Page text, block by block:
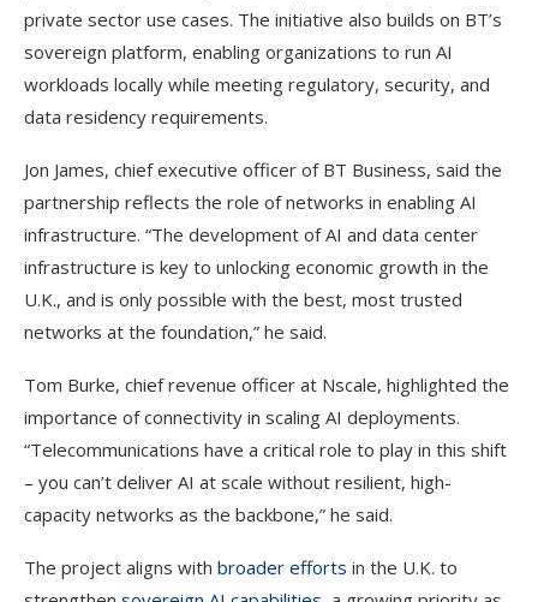
private sector use cases. The initiative also builds on BT’s
sovereign platform, enabling organizations to run AI
workloads locally while meeting regulatory, security, and
data residency requirements.
Jon James, chief executive officer of BT Business, said the
partnership reflects the role of networks in enabling AI
infrastructure. “The development of AI and data center
infrastructure is key to unlocking economic growth in the
U.K., and is only possible with the best, most trusted
networks at the foundation,” he said.
Tom Burke, chief revenue officer at Nscale, highlighted the
importance of connectivity in scaling AI deployments.
“Telecommunications have a critical role to play in this shift
– you can’t deliver AI at scale without resilient, high-
capacity networks as the backbone,” he said.
The project aligns with broader efforts in the U.K. to